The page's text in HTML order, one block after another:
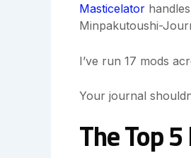
Masticelator
Minpakutoushi-
I’ve run 17 mods
Your journal
The Top